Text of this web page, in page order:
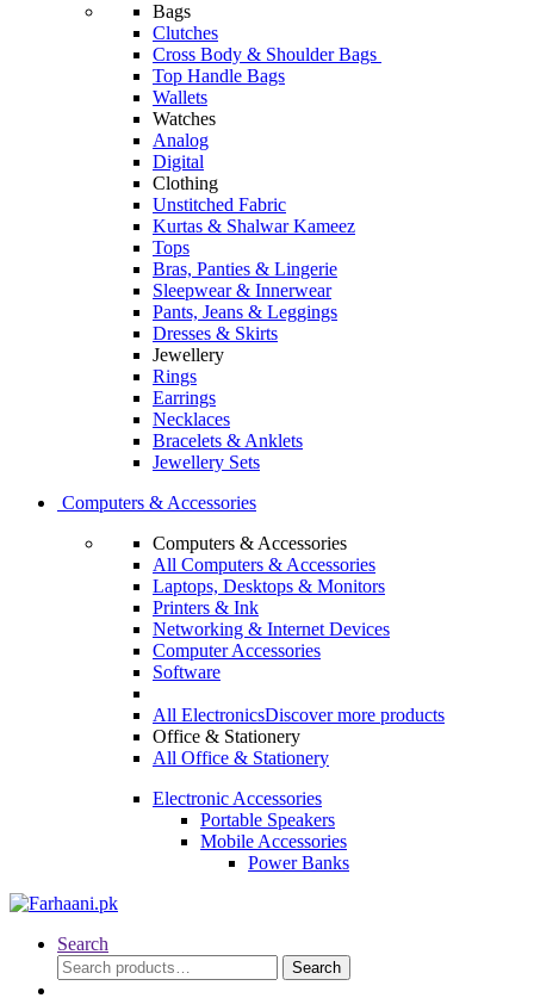
Bags
Clutches
Cross Body & Shoulder Bags
Top Handle Bags
Wallets
Watches
Analog
Digital
Clothing
Unstitched Fabric
Kurtas & Shalwar Kameez
Tops
Bras, Panties & Lingerie
Sleepwear & Innerwear
Pants, Jeans & Leggings
Dresses & Skirts
Jewellery
Rings
Earrings
Necklaces
Bracelets & Anklets
Jewellery Sets
Computers & Accessories
Computers & Accessories
All Computers & Accessories
Laptops, Desktops & Monitors
Printers & Ink
Networking & Internet Devices
Computer Accessories
Software
All ElectronicsDiscover more products
Office & Stationery
All Office & Stationery
Electronic Accessories
Portable Speakers
Mobile Accessories
Power Banks
Search
Search
for:
Search